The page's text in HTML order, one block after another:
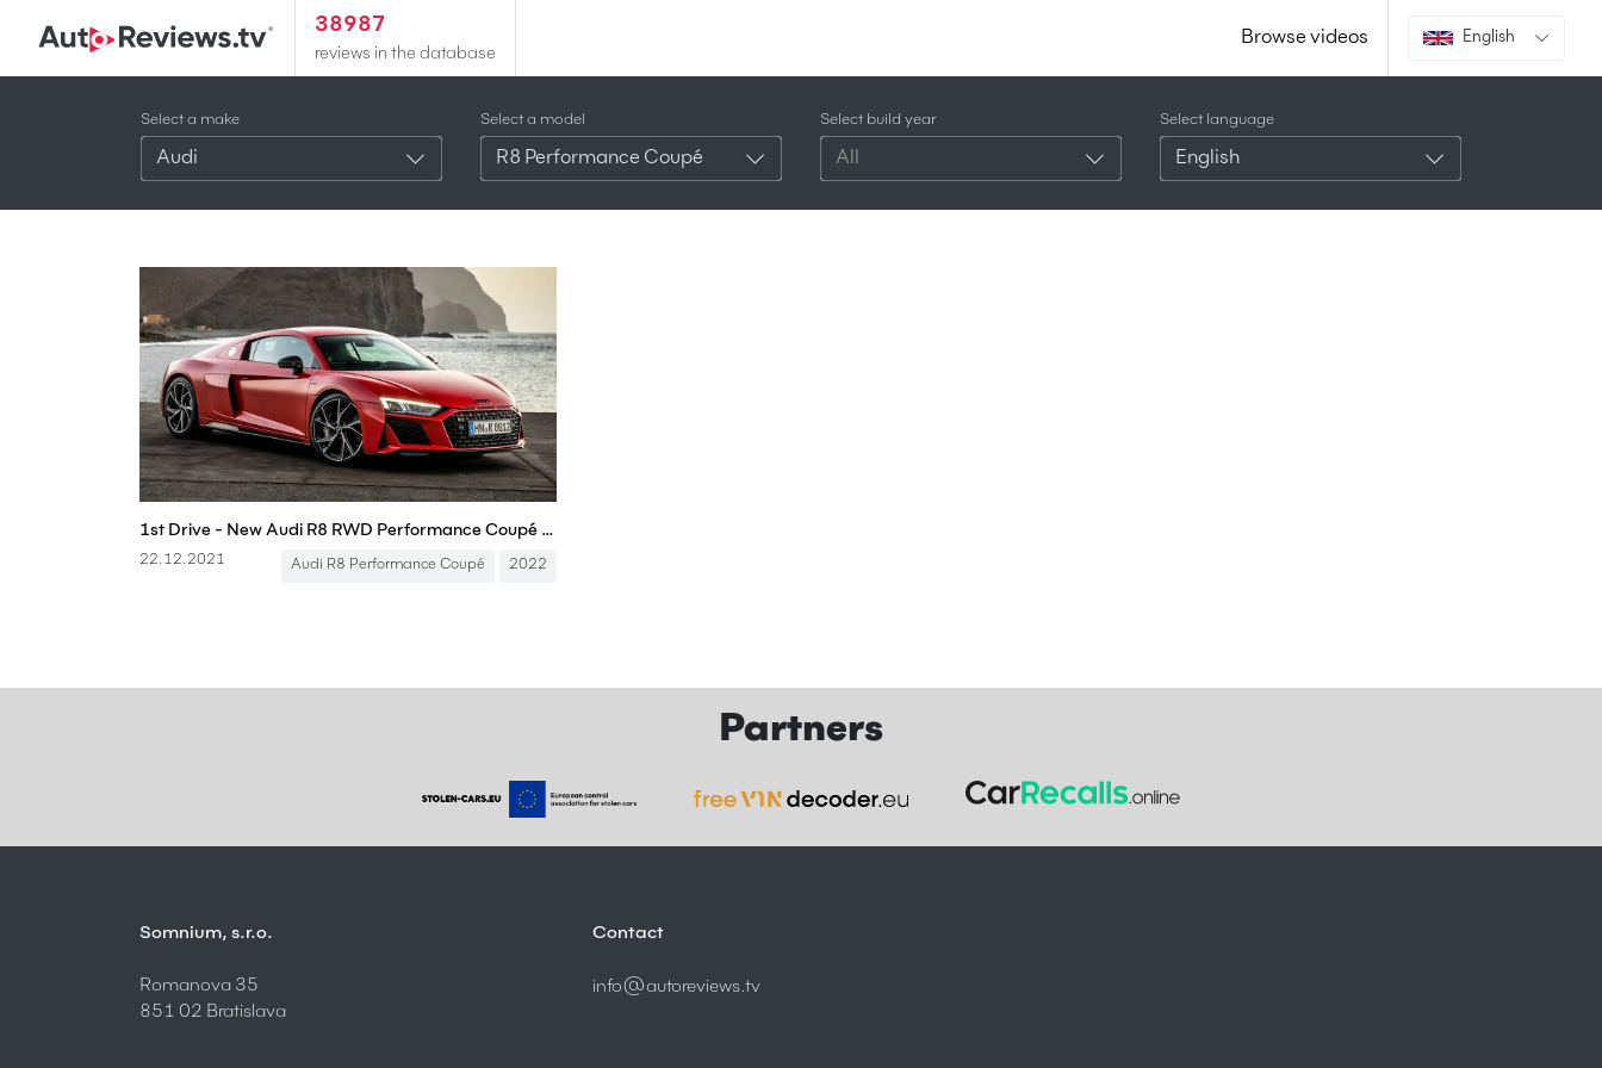
38987
reviews in the database
Browse videos English
Select a make
Audi
Select a model
R8 Performance Coupé
Select build year
All
Select language
English
1st Drive - New Audi R8 RWD Performance Coupé & Spyder 2022 | 4k
22.12.2021 Audi R8 Performance Coupé 2022
Partners
Somnium, s.r.o.
Romanova 35
851 02 Bratislava
Contact
info@autoreviews.tv